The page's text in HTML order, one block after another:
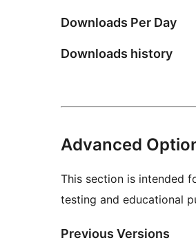
Downloads Per Day
Downloads history
Advanced
This section is intended
testing and educational
Previous Versions